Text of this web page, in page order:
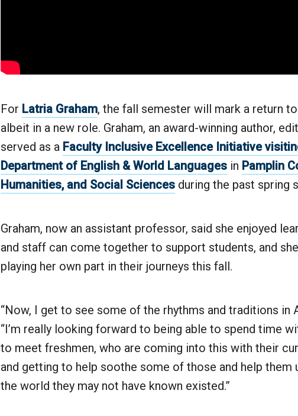
For Latria Graham, the fall semester will mark a return
albeit in a new role. Graham, an award-winning author,
served as a Faculty Inclusive Excellence Initiative
Department of English & World Languages in Pamplin
Humanities, and Social Sciences during the past spring
Graham, now an assistant professor, said she enjoyed
and staff can come together to support students, and
playing her own part in their journeys this fall.
“Now, I get to see some of the rhythms and traditions in
“I’m really looking forward to being able to spend time
to meet freshmen, who are coming into this with their
and getting to help soothe some of those and help them
the world they may not have known existed.”